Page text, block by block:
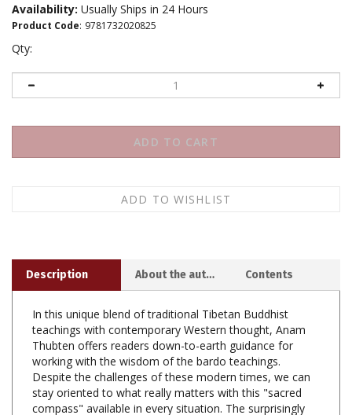
Availability: Usually Ships in 24 Hours
Product Code: 9781732020825
Qty:
In this unique blend of traditional Tibetan Buddhist
Thubten offers readers down-to-earth guidance for
working with the wisdom of the bardo teachings.
Despite the challenges of these modern times, we can
stay oriented to what really matters with this "sacred
compass" available in every situation. The surprisingly
pragmatic application of these teachings will inspire